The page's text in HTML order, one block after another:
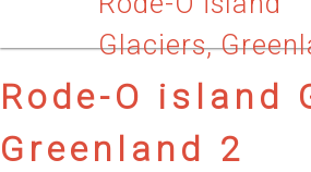
Glaciers,
Rode-O island
Greenland 2